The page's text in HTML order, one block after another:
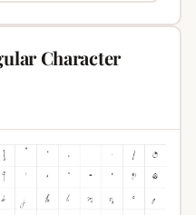
Character